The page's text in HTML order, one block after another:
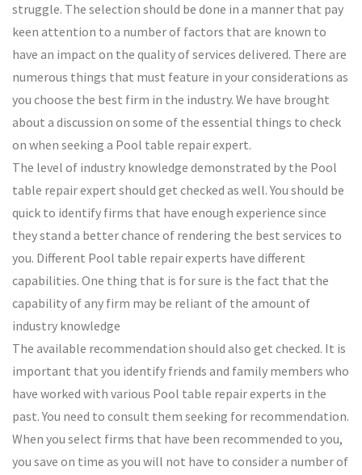
struggle. The selection should be done in a manner that pay
keen attention to a number of factors that are known to
have an impact on the quality of services delivered. There are
numerous things that must feature in your considerations as
you choose the best firm in the industry. We have brought
about a discussion on some of the essential things to check
on when seeking a Pool table repair expert.
The level of industry knowledge demonstrated by the Pool
table repair expert should get checked as well. You should be
quick to identify firms that have enough experience since
they stand a better chance of rendering the best services to
you. Different Pool table repair experts have different
capabilities. One thing that is for sure is the fact that the
capability of any firm may be reliant of the amount of
industry knowledge
The available recommendation should also get checked. It is
important that you identify friends and family members who
have worked with various Pool table repair experts in the
past. You need to consult them seeking for recommendation.
When you select firms that have been recommended to you,
you save on time as you will not have to consider a number of